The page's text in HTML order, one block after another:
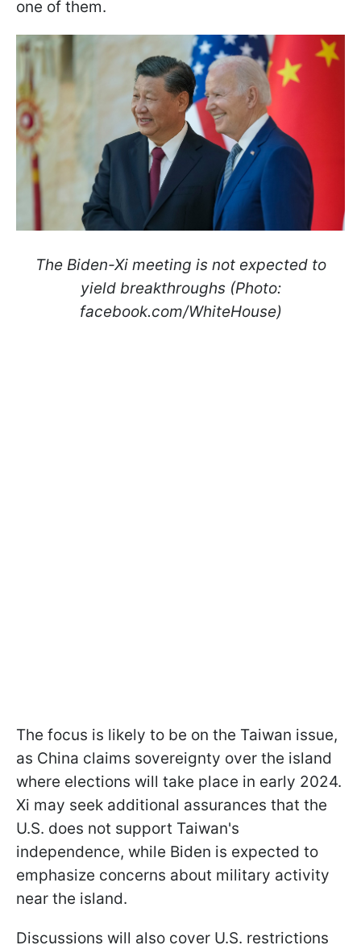
one of them.
The Biden-Xi meeting is not expected to
yield breakthroughs (Photo:
facebook.com/WhiteHouse)
The focus is likely to be on the Taiwan issue,
as China claims sovereignty over the island
where elections will take place in early 2024.
Xi may seek additional assurances that the
U.S. does not support Taiwan's
independence, while Biden is expected to
emphasize concerns about military activity
near the island.
Discussions will also cover U.S. restrictions